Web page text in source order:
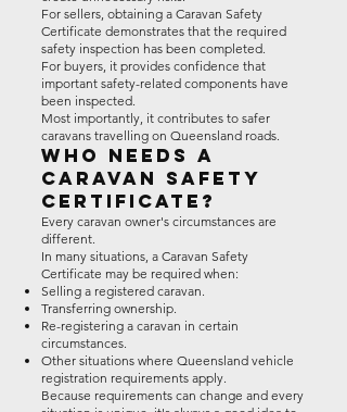
For sellers, obtaining a Caravan Safety
Certificate demonstrates that the required
safety inspection has been completed.
For buyers, it provides confidence that
important safety-related components have
been inspected.
Most importantly, it contributes to safer
caravans travelling on Queensland roads.
Who Needs a
Caravan Safety
Certificate?
Every caravan owner's circumstances are
different.
In many situations, a Caravan Safety
Certificate may be required when:
Selling a registered caravan.
Transferring ownership.
Re-registering a caravan in certain
circumstances.
Other situations where Queensland vehicle
registration requirements apply.
Because requirements can change and every